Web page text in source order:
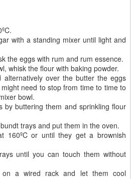
with a standing mixer until light and
the eggs with rum and rum essence.
whisk the flour with baking powder.
over the butter the eggs
need to stop from time to time to
bowl.
by buttering them and sprinkling flour
trays and put them in the oven.
160ºC or until they get a brownish
until you can touch them without
on a wired rack and let them cool